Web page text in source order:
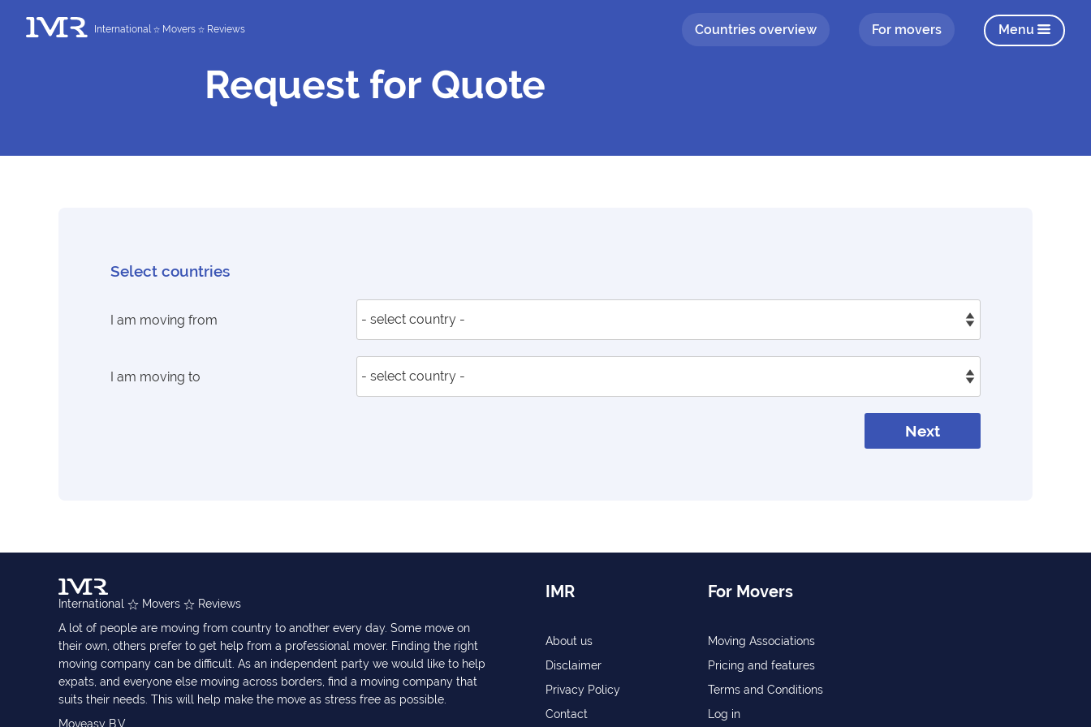
International Movers Reviews Countries overview For movers Menu
Request for Quote
Select countries
I am moving from
I am moving to
Next
International Movers
Reviews
A lot of people are moving from country to another every day. Some move on
their own, others prefer to get help from a professional mover. Finding the right
moving company can be difficult. As an independent party we would like to help
expats, and everyone else moving across borders, find a moving company that
suits their needs. This will help make the move as stress free as possible.
Moveasy B.V.
IMR
About us
Disclaimer
Privacy Policy
Contact
For Movers
Moving Associations
Pricing and features
Terms and Conditions
Log in